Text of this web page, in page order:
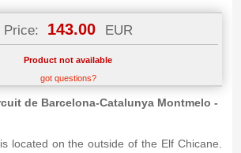
Price: 143.00 EUR
Product not available
got questions?
de Barcelona-Catalunya Montmelo -
located on the outside of the Elf Chicane.